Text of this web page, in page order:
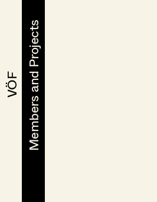
VÖF
VÖF Members and Projects
Members and Projects